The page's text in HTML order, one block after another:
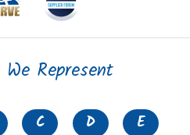
Represent
C D
E